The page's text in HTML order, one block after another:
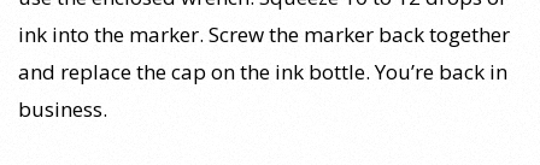
ink into the marker. Screw the marker back together
and replace the cap on the ink bottle. You’re back in
business.